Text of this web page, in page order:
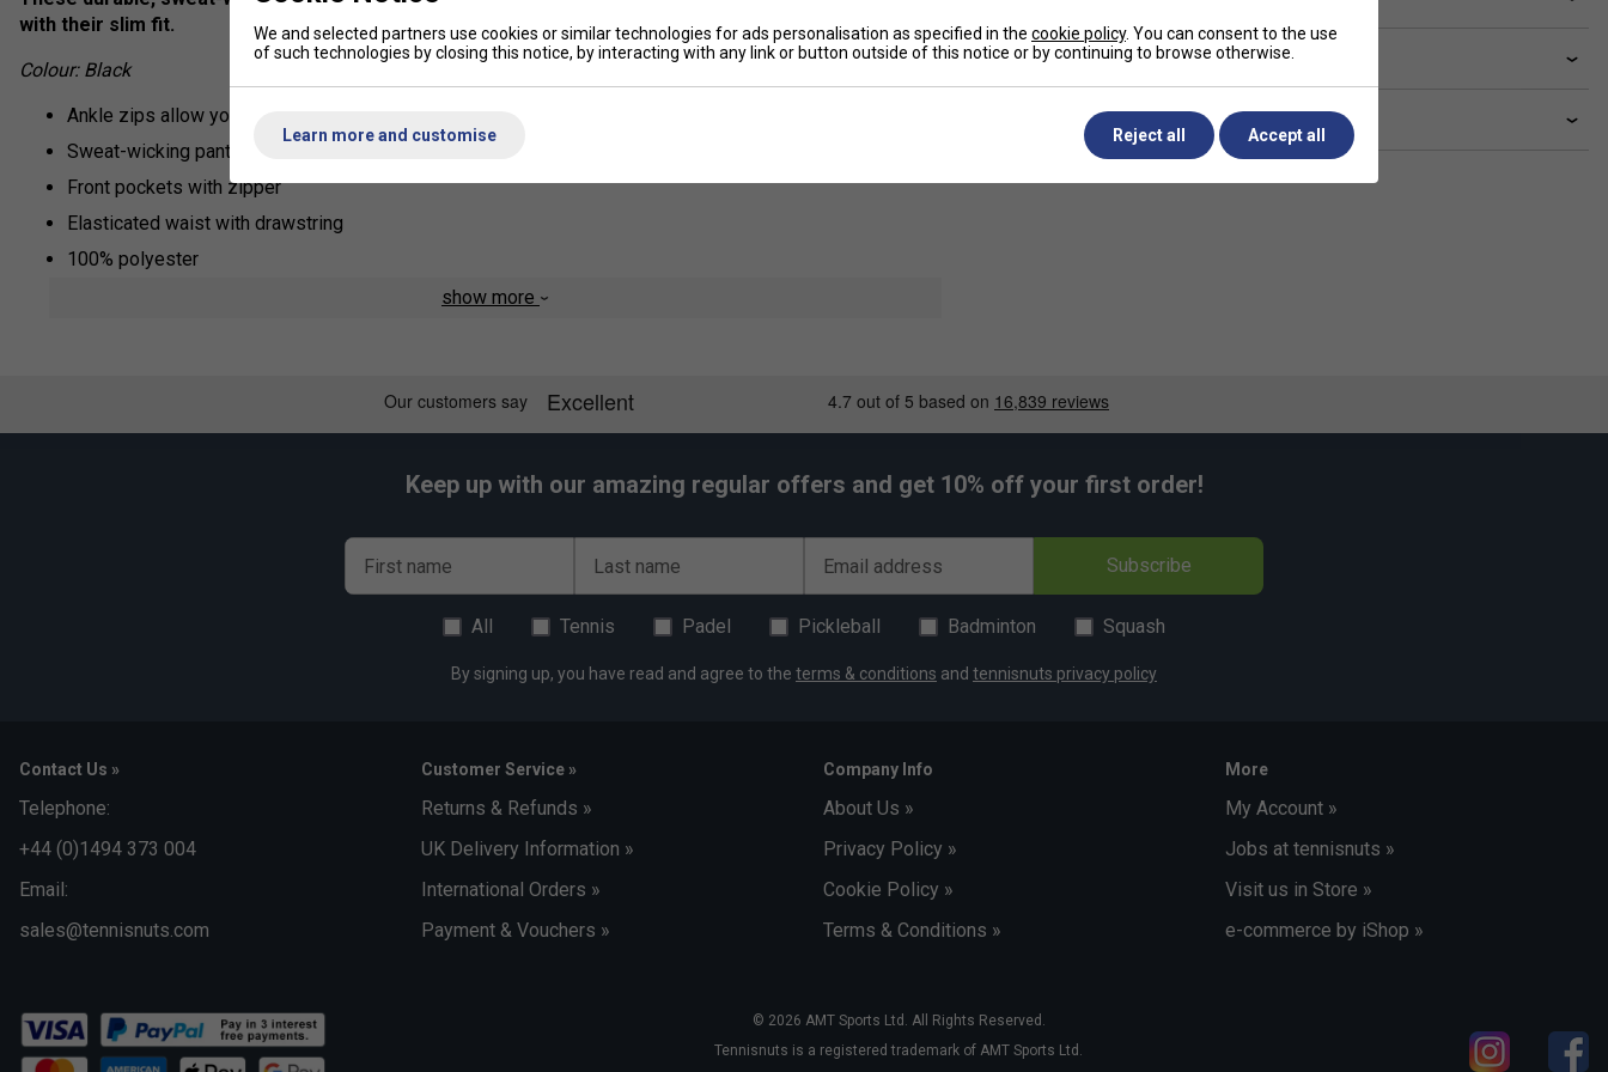
with their slim fit.
Colour: Black
Ankle zips allow you to pull them on or off over trainers
Sweat-wicking pants built for warmups
Front pockets with zipper
Elasticated waist with drawstring
100% polyester
show more
Delivery & returns
Related sections
Keep up with our amazing regular offers and get 10% off your first order!
First name Last name Email address Subscribe
All Tennis Padel Pickleball Badminton Squash
By signing up, you have read and agree to the terms & conditions and tennisnuts privacy policy
Contact Us »
Telephone:
+44 (0)1494 373 004
Email:
sales@tennisnuts.com
Customer Service »
Returns & Refunds »
UK Delivery Information »
International Orders »
Payment & Vouchers »
Company Info
About Us »
Privacy Policy »
Cookie Policy »
Terms & Conditions »
More
My Account »
Jobs at tennisnuts »
Visit us in Store »
e-commerce by iShop »
© 2026 AMT Sports Ltd. All Rights Reserved.
Tennisnuts is a registered trademark of AMT Sports Ltd.
We and selected partners use cookies or similar technologies for ads personalisation as specified in the cookie policy. You can consent to the use
of such technologies by closing this notice, by interacting with any link or button outside of this notice or by continuing to browse otherwise.
Learn more and customise Reject all Accept all